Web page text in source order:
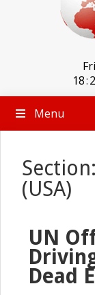
18:
Menu
(USA)
UN
Dead